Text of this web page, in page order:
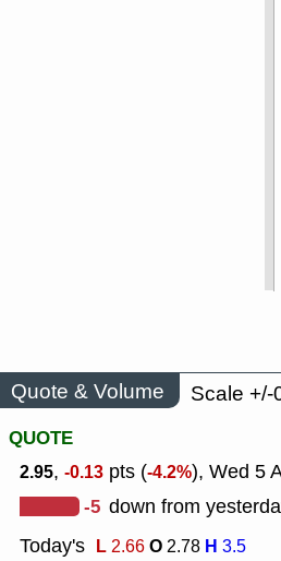
Quote & Volume
Scale +/-
QUOTE
2.95, -0.13 pts (-4.2%), Wed 5
-5 down from
Today's L2.66O2.78 H 3.5